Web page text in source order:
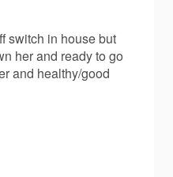
switch in house but
her and ready to go
and healthy/good